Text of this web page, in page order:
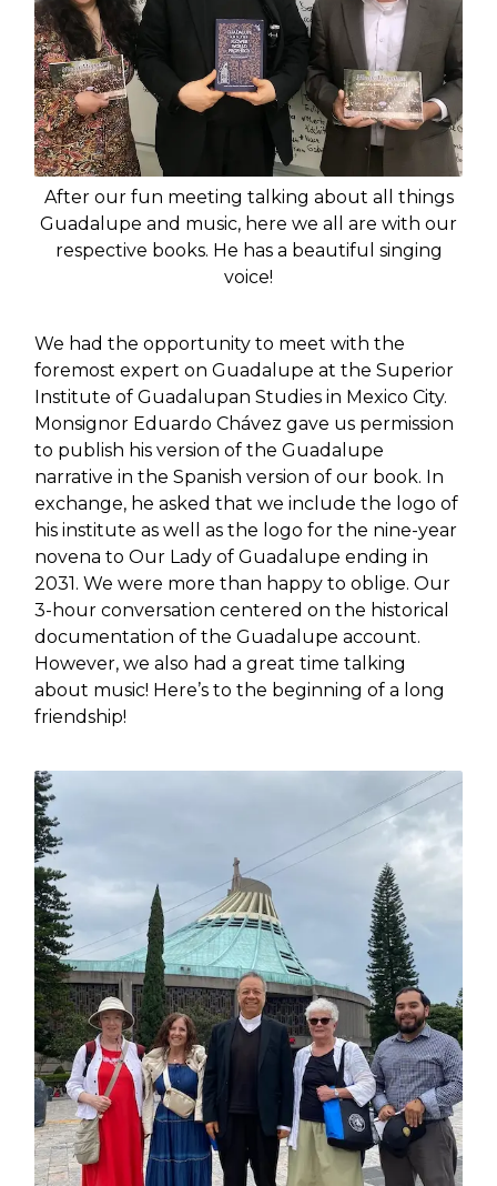
After our fun meeting talking about all things
Guadalupe and music, here we all are with our
respective books. He has a beautiful singing
voice!
We had the opportunity to meet with the
foremost expert on Guadalupe at the Superior
Institute of Guadalupan Studies in Mexico City.
Monsignor Eduardo Chávez gave us permission
to publish his version of the Guadalupe
narrative in the Spanish version of our book. In
exchange, he asked that we include the logo of
his institute as well as the logo for the nine-year
novena to Our Lady of Guadalupe ending in
2031. We were more than happy to oblige. Our
3-hour conversation centered on the historical
documentation of the Guadalupe account.
However, we also had a great time talking
about music! Here’s to the beginning of a long
friendship!